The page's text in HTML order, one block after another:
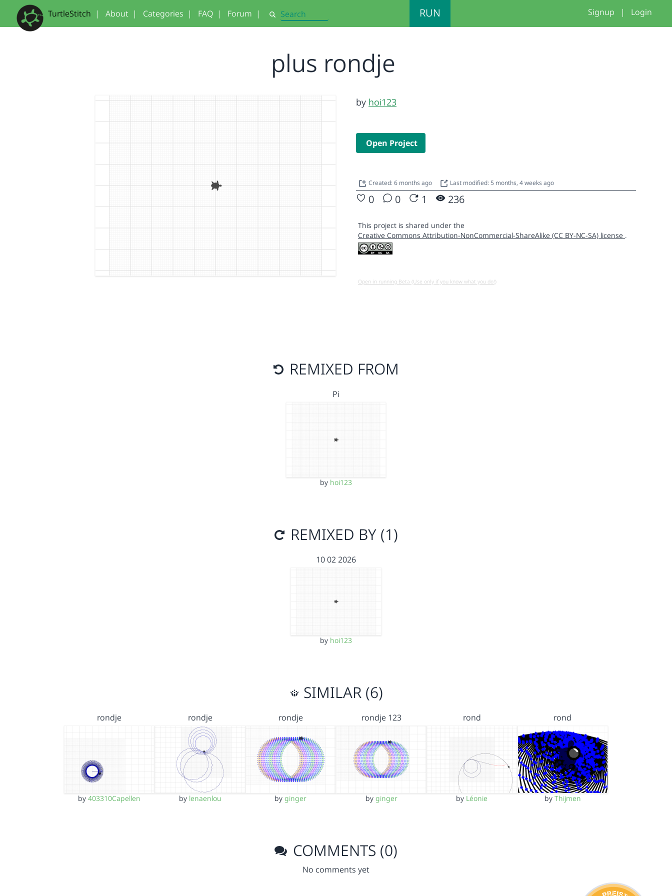
TurtleStitch | About | Categories | FAQ | Forum | Search RUN Signup | Login
plus rondje
by hoi123
Open Project
Created: 6 months ago Last modified: 5 months, 4 weeks ago
0 0 1 236
This project is shared under the
Creative Commons Attribution-NonCommercial-ShareAlike (CC BY-NC-SA) license .
Open in running Beta (Use only if you know what you do!)
REMIXED FROM
Pi
by hoi123
REMIXED BY (1)
10 02 2026
by hoi123
SIMILAR (6)
rondje
by403310Capellen
rondje
by lenaenlou
rondje
byginger
rondje 123
by ginger
rond
by Léonie
rond
by Thijmen
COMMENTS (0)
No comments yet